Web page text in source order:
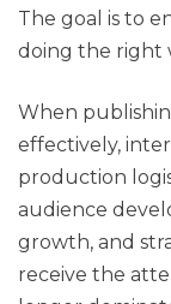
The goal is to
doing the right
When
effectively,
production
audience
growth, and
receive the